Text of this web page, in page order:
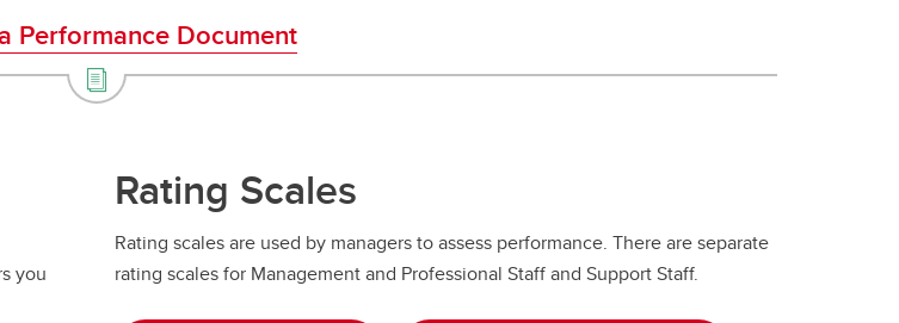
Performance Document
you
Rating Scales
Rating scales are used by managers to assess performance. There are separate
rating scales for Management and Professional Staff and Support Staff.